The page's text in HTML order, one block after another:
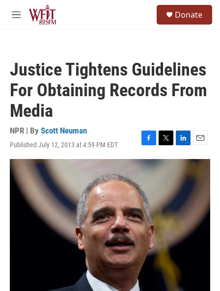
Skip to main content
M
Donate
Justice Tightens Guidelines
For Obtaining Records From
Media
NPR | By Scott Neuman
Published July 12, 2013 at 4:59 PM EDT
F
a
c
o
o
k
T
w
i
r
L
i
e
d
n
E
m
a
i